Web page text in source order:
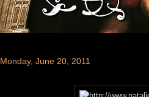
Monday, June 20, 2011